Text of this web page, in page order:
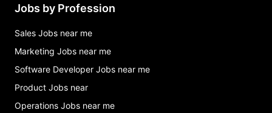
Jobs by Profession
Sales Jobs near me
Marketing Jobs near me
Software Developer Jobs near me
Product Jobs near
Operations Jobs near me